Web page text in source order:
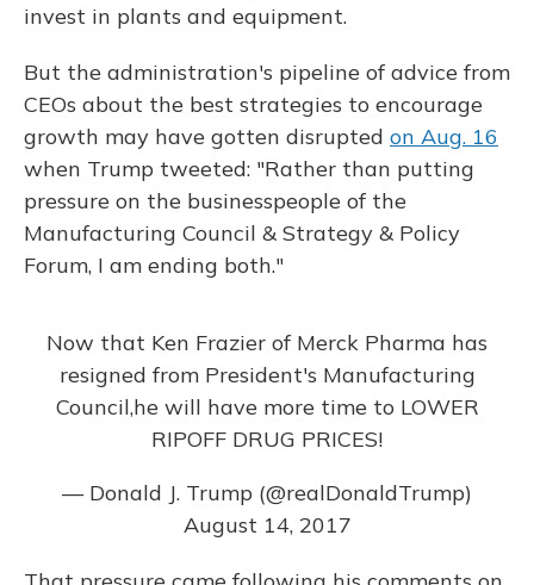
invest in plants and equipment.
But the administration's pipeline of advice from
CEOs about the best strategies to encourage
growth may have gotten disrupted on Aug. 16
when Trump tweeted: "Rather than putting
pressure on the businesspeople of the
Manufacturing Council & Strategy & Policy
Forum, I am ending both."
Now that Ken Frazier of Merck Pharma has
resigned from President's Manufacturing
Council,he will have more time to LOWER
RIPOFF DRUG PRICES!
— Donald J. Trump (@realDonaldTrump)
August 14, 2017